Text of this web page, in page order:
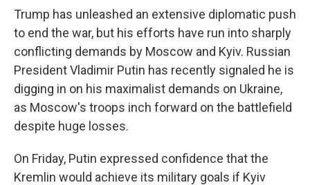
Trump has unleashed an extensive diplomatic push
to end the war, but his efforts have run into sharply
conflicting demands by Moscow and Kyiv. Russian
President Vladimir Putin has recently signaled he is
digging in on his maximalist demands on Ukraine,
as Moscow's troops inch forward on the battlefield
despite huge losses.
On Friday, Putin expressed confidence that the
Kremlin would achieve its military goals if Kyiv